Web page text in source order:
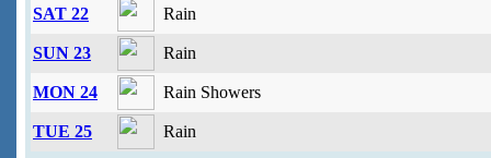
SAT 22 Rain
SUN 23 Rain
MON 24 Rain Showers
TUE 25 Rain